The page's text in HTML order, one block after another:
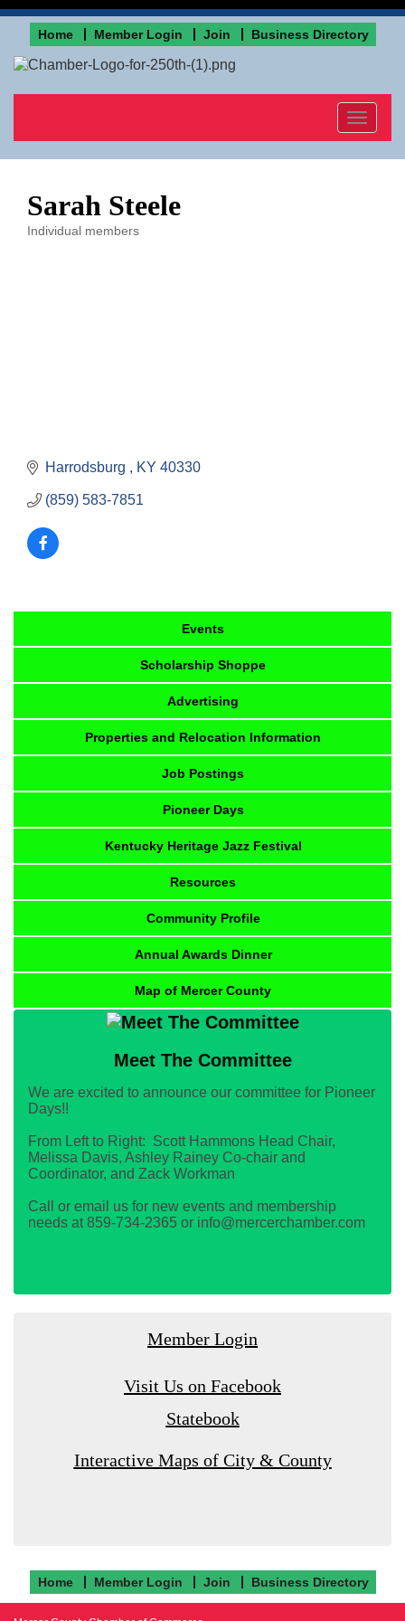
Home Member Login Join Business Directory
Toggle
Sarah Steele
Individual members
Harrodsburg KY 40330
(859) 583-7851
Events
Scholarship Shoppe
Advertising
Properties and Relocation Information
Job Postings
Pioneer Days
Kentucky Heritage Jazz Festival
Resources
Community Profile
Annual Awards Dinner
Map of Mercer County
Meet The Committee
We are excited to announce our committee for Pioneer
Days!!
From Left to Right: Scott Hammons Head Chair,
Melissa Davis, Ashley Rainey Co-chair and
Coordinator, and Zack Workman
Call or email us for new events and membership
needs at 859-734-2365 or info@mercerchamber.com
Member Login
Visit Us on Facebook
Statebook
Interactive Maps of City & County
Home Member Login Join Business Directory